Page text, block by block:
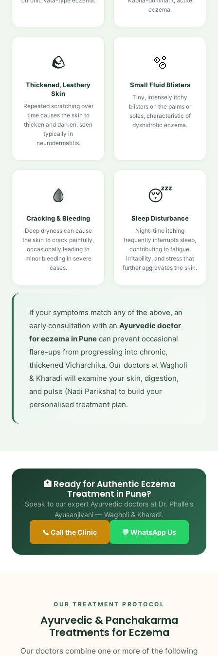
eczema.
🪨
Thickened, Leathery
Skin
Repeated scratching over
time causes the skin to
thicken and darken, seen
typically in
neurodermatitis.
🫧
Small Fluid Blisters
Tiny, intensely itchy
blisters on the palms or
soles, characteristic of
dyshidrotic eczema.
🩸
Cracking & Bleeding
Deep dryness can cause
the skin to crack painfully,
occasionally leading to
minor bleeding in severe
cases.
😴
Sleep Disturbance
Night-time itching
frequently interrupts sleep,
contributing to fatigue,
irritability, and stress that
further aggravates the skin.
If your symptoms match any of the above, an
early consultation with an Ayurvedic doctor
for eczema in Pune can prevent occasional
flare-ups from progressing into chronic,
thickened Vicharchika. Our doctors at Wagholi
& Kharadi will examine your skin, digestion,
and pulse (Nadi Pariksha) to build your
personalised treatment plan.
🏥 Ready for Authentic Eczema
Treatment in Pune?
Speak to our expert Ayurvedic doctors at Dr. Phalle's
Ayusanjivani — Wagholi & Kharadi.
📞 Call the Clinic 💬 WhatsApp Us
OUR TREATMENT PROTOCOL
Ayurvedic & Panchakarma
Treatments for Eczema
Our doctors combine one or more of the following